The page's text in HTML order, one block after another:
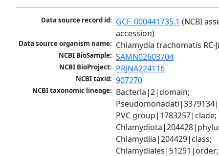
Data source record id: GCF_000441735.1 (NCBI
accession)
Data source organism name: Chlamydia trachomatis RC-
NCBI BioSample: SAMN02603704
NCBI BioProject: PRJNA224116
NCBI taxid: 907270
NCBI taxonomic lineage: Bacteria|2|domain;
PVC group|1783257|clade;
Chlamydiia|204429|class;
Chlamydiales|51291|order;